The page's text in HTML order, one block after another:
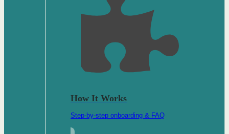
How It Works
Step-by-step onboarding & FAQ